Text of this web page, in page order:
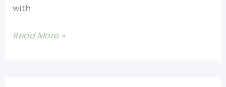
with
Adorable
In
Read More »